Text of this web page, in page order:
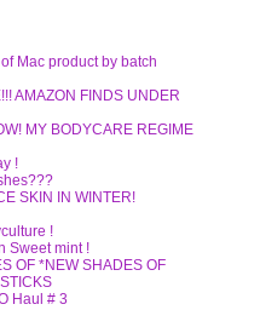
Mac product by batch
AMAZON FINDS UNDER
MY BODYCARE REGIME
!
SKIN IN WINTER!
!
Sweet mint !
OF *NEW SHADES OF
Haul # 3